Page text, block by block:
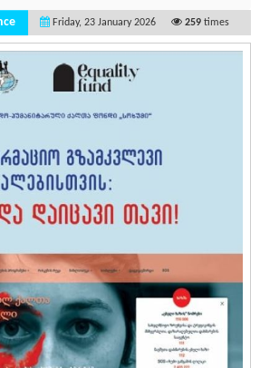
Friday, 23 January 2026 259 times